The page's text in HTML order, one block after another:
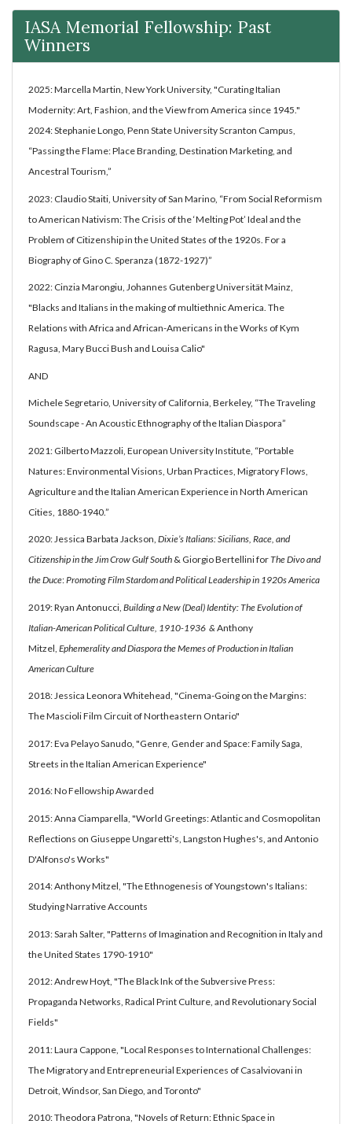
IASA Memorial Fellowship: Past
Winners
2025: Marcella Martin, New York University, "Curating Italian
Modernity: Art, Fashion, and the View from America since 1945."
2024: Stephanie Longo, Penn State University Scranton Campus,
“Passing the Flame: Place Branding, Destination Marketing, and
Ancestral Tourism,”
2023: Claudio Staiti, University of San Marino, “From Social Reformism
to American Nativism: The Crisis of the ‘Melting Pot’ Ideal and the
Problem of Citizenship in the United States of the 1920s. For a
Biography of Gino C. Speranza (1872-1927)”
2022: Cinzia Marongiu, Johannes Gutenberg Universität Mainz,
"Blacks and Italians in the making of multiethnic America. The
Relations with Africa and African-Americans in the Works of Kym
Ragusa, Mary Bucci Bush and Louisa Calio"
AND
Michele Segretario, University of California, Berkeley, “The Traveling
Soundscape - An Acoustic Ethnography of the Italian Diaspora”
2021: Gilberto Mazzoli, European University Institute, “Portable
Natures: Environmental Visions, Urban Practices, Migratory Flows,
Agriculture and the Italian American Experience in North American
Cities, 1880-1940.”
2020: Jessica Barbata Jackson, Dixie’s Italians: Sicilians, Race, and
Citizenship in the Jim Crow Gulf South & Giorgio Bertellini forThe Divo and
the Duce:Promoting Film Stardom and Political Leadership in 1920s America
2019: Ryan Antonucci, Building a New (Deal) Identity: The Evolution of
Italian-American Political Culture, 1910-1936 & Anthony
Mitzel, Ephemerality and Diaspora the Memes of Production in Italian
American Culture
2018: Jessica Leonora Whitehead, "Cinema-Going on the Margins:
The Mascioli Film Circuit of Northeastern Ontario"
2017: Eva Pelayo Sanudo, "Genre, Gender and Space: Family Saga,
Streets in the Italian American Experience"
2016: No Fellowship Awarded
2015: Anna Ciamparella, "World Greetings: Atlantic and Cosmopolitan
Reflections on Giuseppe Ungaretti's, Langston Hughes's, and Antonio
D'Alfonso's Works"
2014: Anthony Mitzel, "The Ethnogenesis of Youngstown's Italians:
Studying Narrative Accounts
2013: Sarah Salter, "Patterns of Imagination and Recognition in Italy and
the United States 1790-1910"
2012: Andrew Hoyt, "The Black Ink of the Subversive Press:
Propaganda Networks, Radical Print Culture, and Revolutionary Social
Fields"
2011: Laura Cappone, "Local Responses to International Challenges:
The Migratory and Entrepreneurial Experiences of Casalviovani in
Detroit, Windsor, San Diego, and Toronto"
2010: Theodora Patrona, "Novels of Return: Ethnic Space in